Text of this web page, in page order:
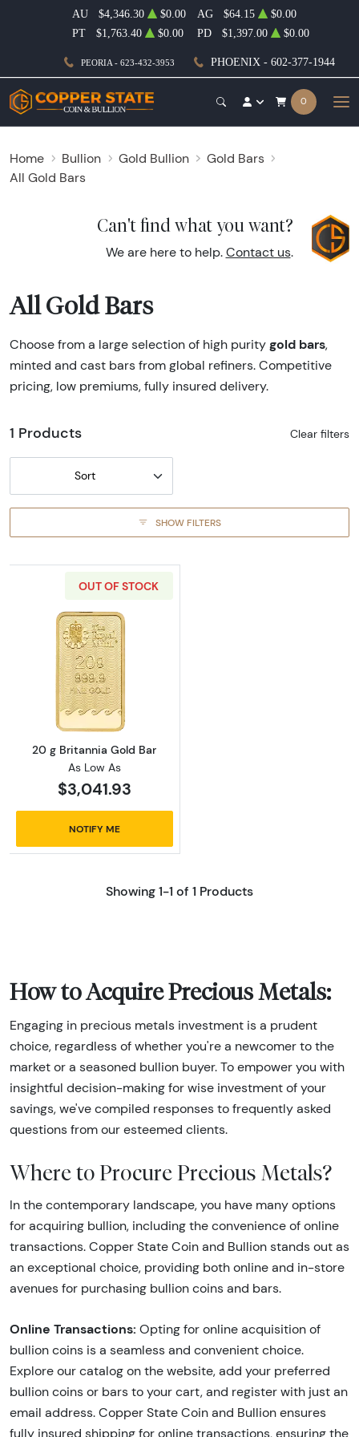
PEORIA - 623-432-3953 PHOENIX - 602-377-1944
AU $4,346.30 $0.00 AG $64.15
$0.00
PT
$1,763.40 $0.00 PD $1,397.00 $0.00
0
Home Bullion Gold Bullion
Gold Bars
All Gold Bars
Can't find what you want?
We are here to help. Contact us.
All Gold Bars
Choose from a large selection of high purity gold bars,
minted and cast bars from global refiners. Competitive
pricing, low premiums, fully insured delivery.
1 Products Clear filters
Sort
SHOW FILTERS
OUT OF STOCK
Read more about20 g Britannia Gold Bar
20 g Britannia Gold Bar
As Low As
$3,041.93
NOTIFY ME
Showing 1-1 of 1 Products
How to Acquire Precious Metals:
Engaging in precious metals investment is a prudent
choice, regardless of whether you're a newcomer to the
market or a seasoned bullion buyer. To empower you with
insightful decision-making for wise investment of your
savings, we've compiled responses to frequently asked
questions from our esteemed clients.
Where to Procure Precious Metals?
In the contemporary landscape, you have many options
for acquiring bullion, including the convenience of online
transactions. Copper State Coin and Bullion stands out as
an exceptional choice, providing both online and in-store
avenues for purchasing bullion coins and bars.
Online Transactions: Opting for online acquisition of
bullion coins is a seamless and convenient choice.
Explore our catalog on the website, add your preferred
bullion coins or bars to your cart, and register with just an
email address. Copper State Coin and Bullion ensures
fully insured shipping for online transactions, ensuring the